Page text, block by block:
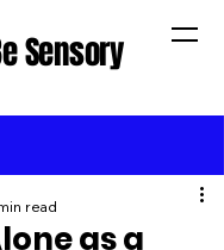
Sensory
as a
read